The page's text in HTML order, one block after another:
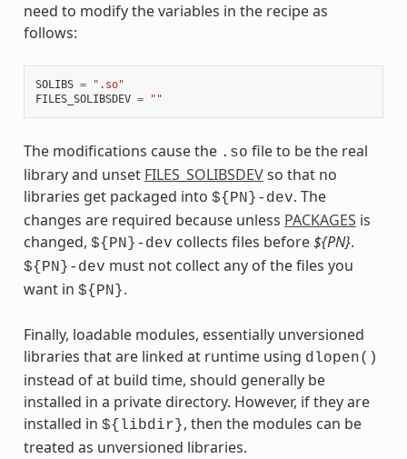
need to modify the variables in the recipe as
follows:
SOLIBS =
".so"
FILES_SOLIBSDEV = ""
The modifications cause the .so file to be the real
library and unset FILES_SOLIBSDEVso that no
libraries get packaged into ${PN}-dev. The
changes are required because unless PACKAGES is
changed, ${PN}-dev collects files before${PN}.
${PN}-dev must not collect any of the files you
want in ${PN}.
Finally, loadable modules, essentially unversioned
libraries that are linked at runtime using dlopen()
instead of at build time, should generally be
installed in a private directory. However, if they are
installed in ${libdir}, then the modules can be
treated as unversioned libraries.